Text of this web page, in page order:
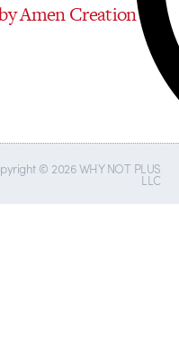
Amen Creation
© 2026 WHY NOT PLUS
LLC